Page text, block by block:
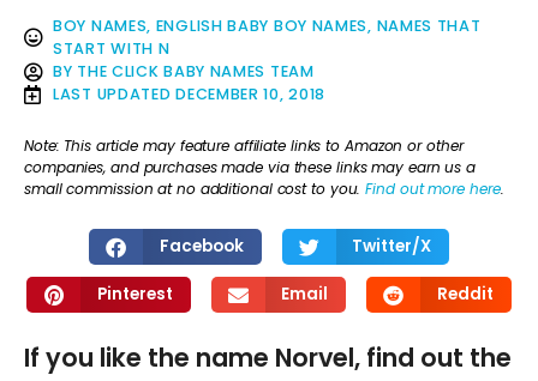
BOY NAMES, ENGLISH BABY BOY NAMES, NAMES THAT
START WITH N
BY THE CLICK BABY NAMES TEAM
LAST UPDATED DECEMBER 10, 2018
Note: This article may feature affiliate links to Amazon or other
companies, and purchases made via these links may earn us a
small commission at no additional cost to you.Find out more here.
Facebook Twitter/X
Pinterest Email Reddit
If you like the name Norvel, find out the